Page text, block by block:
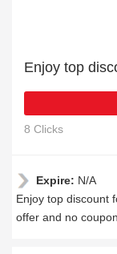
8 Clicks
Expire: N/A
Enjoy top discount
offer and no